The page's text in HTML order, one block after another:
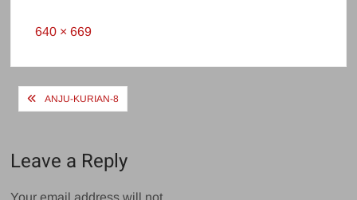
Full
640 × 669
PostANJU-KURIAN-8
Leave a Reply
Your email address will not